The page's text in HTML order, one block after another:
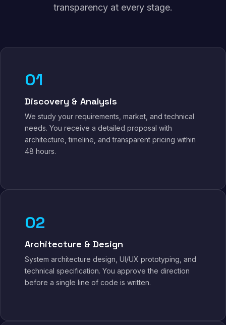
transparency at every stage.
01
Discovery & Analysis
We study your requirements, market, and technical
needs. You receive a detailed proposal with
architecture, timeline, and transparent pricing within
48 hours.
02
Architecture & Design
System architecture design, UI/UX prototyping, and
technical specification. You approve the direction
before a single line of code is written.